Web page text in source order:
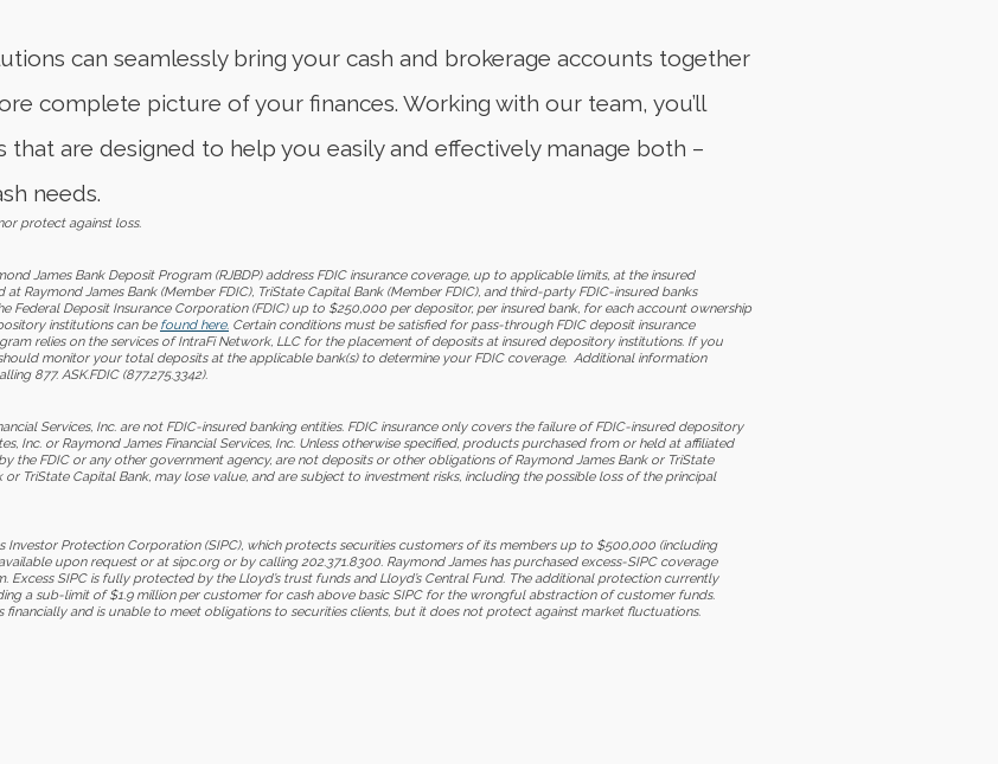
can seamlessly bring your cash and brokerage accounts together
complete picture of your finances. Working with our team, you’ll
are designed to help you easily and effectively manage both –
needs.
protect against loss.
James Bank Deposit Program (RJBDP) address FDIC insurance coverage, up to applicable limits, at the insured
Raymond James Bank (Member FDIC), TriState Capital Bank (Member FDIC), and third-party FDIC-insured banks
Federal Deposit Insurance Corporation (FDIC) up to $250,000 per depositor, per insured bank, for each account ownership
institutions can be found here. Certain conditions must be satisfied for pass-through FDIC deposit insurance
relies on the services of IntraFi Network, LLC for the placement of deposits at insured depository institutions. If you
monitor your total deposits at the applicable bank(s) to determine your FDIC coverage. Additional information
877. ASK.FDIC (877.275.3342).
Services, Inc. are not FDIC-insured banking entities. FDIC insurance only covers the failure of FDIC-insured depository
Inc. or Raymond James Financial Services, Inc. Unless otherwise specified, products purchased from or held at affiliated
the FDIC or any other government agency, are not deposits or other obligations of Raymond James Bank or TriState
TriState Capital Bank, may lose value, and are subject to investment risks, including the possible loss of the principal
Investor Protection Corporation (SIPC), which protects securities customers of its members up to $500,000 (including
upon request or at sipc.org or by calling 202.371.8300. Raymond James has purchased excess-SIPC coverage
Excess SIPC is fully protected by the Lloyd’s trust funds and Lloyd’s Central Fund. The additional protection currently
a sub-limit of $1.9 million per customer for cash above basic SIPC for the wrongful abstraction of customer funds.
and is unable to meet obligations to securities clients, but it does not protect against market fluctuations.